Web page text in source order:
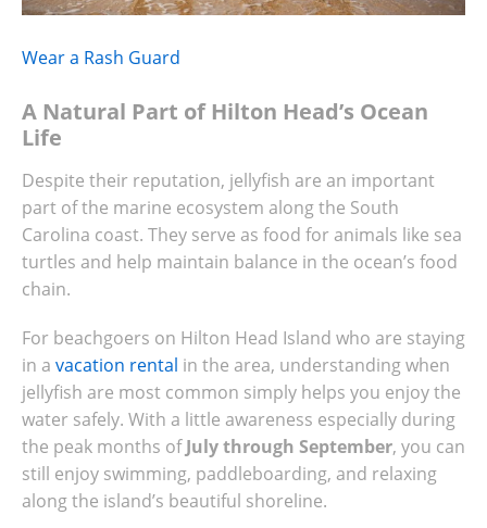
Wear a Rash Guard
A Natural Part of Hilton Head’s Ocean
Life
Despite their reputation, jellyfish are an important
part of the marine ecosystem along the South
Carolina coast. They serve as food for animals like sea
turtles and help maintain balance in the ocean’s food
chain.
For beachgoers on Hilton Head Island who are staying
in a vacation rental in the area, understanding when
jellyfish are most common simply helps you enjoy the
water safely. With a little awareness especially during
the peak months ofJuly through September, you can
still enjoy swimming, paddleboarding, and relaxing
along the island’s beautiful shoreline.